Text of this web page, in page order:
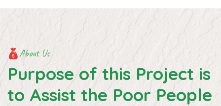
About Us
Purpose of this Project is
to Assist the Poor People